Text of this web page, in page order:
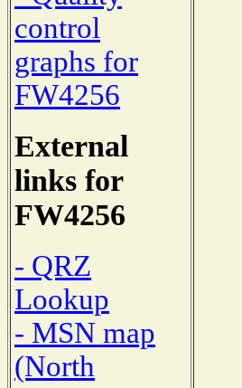
control
graphs for
FW4256
External
links for
FW4256
- QRZ
Lookup
- MSN map
(North